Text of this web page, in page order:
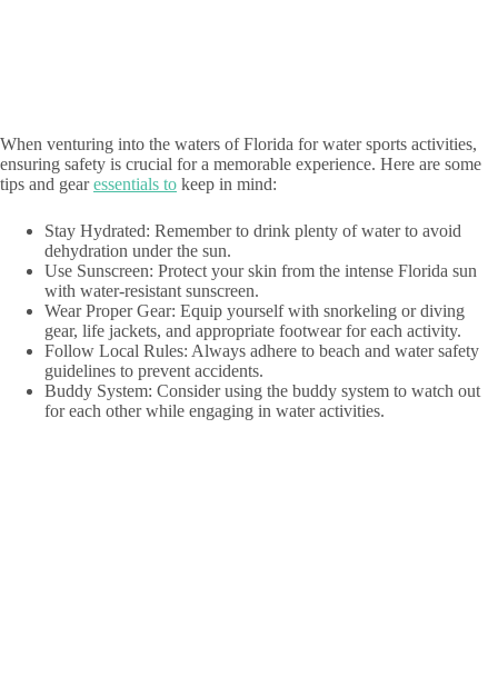
When venturing into the waters of Florida for water sports activities,
ensuring safety is crucial for a memorable experience. Here are some
tips and gearessentials to keep in mind:
Stay Hydrated: Remember to drink plenty of water to avoid
dehydration under the sun.
Use Sunscreen: Protect your skin from the intense Florida sun
with water-resistant sunscreen.
Wear Proper Gear: Equip yourself with snorkeling or diving
gear, life jackets, and appropriate footwear for each activity.
Follow Local Rules: Always adhere to beach and water safety
guidelines to prevent accidents.
Buddy System: Consider using the buddy system to watch out
for each other while engaging in water activities.